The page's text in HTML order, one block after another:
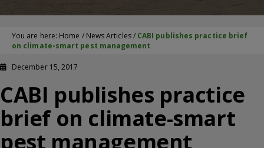
You are here: Home / News Articles/ CABI publishes practice brief
on climate-smart pest management
December 15, 2017
CABI publishes practice
brief on climate-smart
pest management